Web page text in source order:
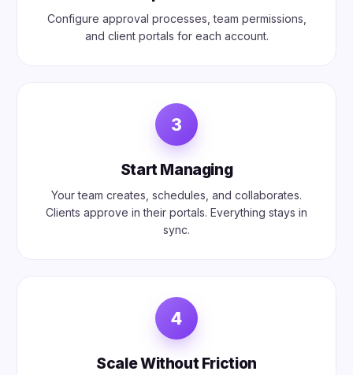
Configure approval processes, team permissions,
and client portals for each account.
3
Start Managing
Your team creates, schedules, and collaborates.
Clients approve in their portals. Everything stays in
sync.
4
Scale Without Friction